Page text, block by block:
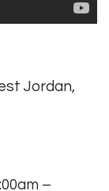
Jordan,
–